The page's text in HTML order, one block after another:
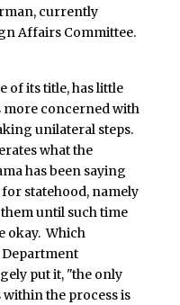
currently
Affairs Committee.
of its title, has little
more concerned with
unilateral steps.
what the
has been saying
statehood, namely
until such time
okay. Which
Department
put it, "the only
within the process is